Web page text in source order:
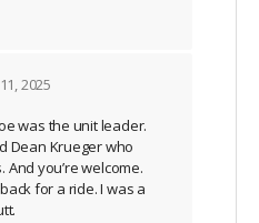
2025
was the unit leader.
Dean Krueger who
And you’re welcome.
for a ride. I was a